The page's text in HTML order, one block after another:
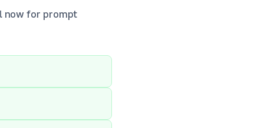
now for prompt